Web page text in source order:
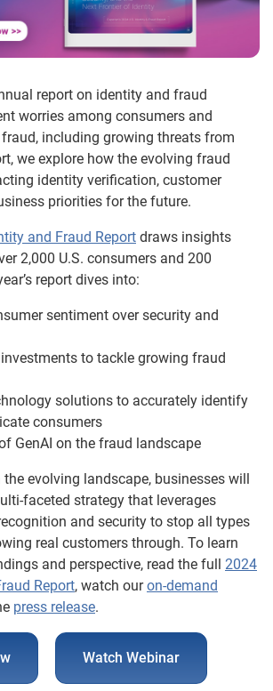
report on identity and fraud
worries among consumers and
including growing threats from
we explore how the evolving fraud
identity verification, customer
priorities for the future.
and Fraud Report draws insights
2,000 U.S. consumers and 200
report dives into:
sentiment over security and
investments to tackle growing fraud
solutions to accurately identify
consumers
GenAI on the fraud landscape
the evolving landscape, businesses will
faceted strategy that leverages
and security to stop all types
real customers through. To learn
and perspective, read the full 2024
Report, watch ouron-demand
press release.
Watch Webinar